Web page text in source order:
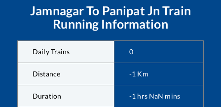
JamnagarTo Panipat Jn Train
Running Information
Daily Trains 0
Distance -1 Km
Duration -1 hrs NaN mins